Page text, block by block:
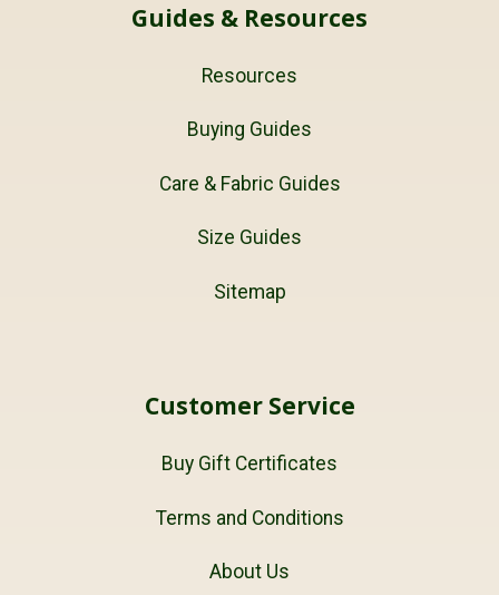
Guides & Resources
Resources
Buying Guides
Care & Fabric Guides
Size Guides
Sitemap
Customer Service
Buy Gift Certificates
Terms and Conditions
About Us